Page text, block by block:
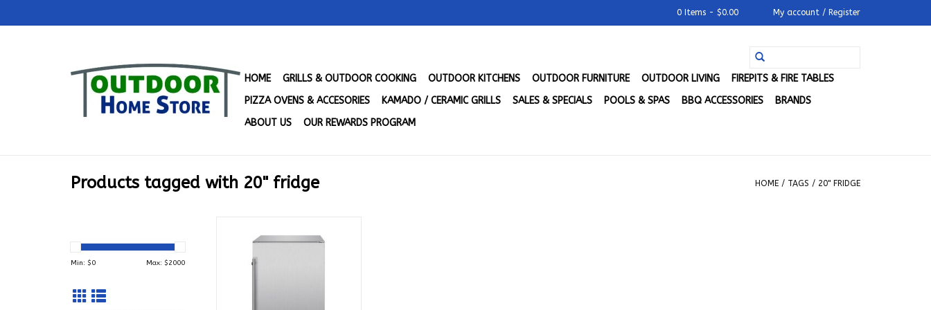
0 Items - $0.00 My account / Register
HOME GRILLS & OUTDOOR COOKING OUTDOOR KITCHENS OUTDOOR FURNITURE OUTDOOR LIVING
FIREPITS & FIRE TABLES
PIZZA OVENS & ACCESORIES
KAMADO / CERAMIC GRILLS SALES & SPECIALS POOLS & SPAS BBQ ACCESSORIES
BRANDS
ABOUT US
OUR REWARDS PROGRAM
Products tagged with 20" fridge HOME / TAGS / 20" FRIDGE
Min: $0 Max: $2000
Rated Compact Fridge - BLZ-